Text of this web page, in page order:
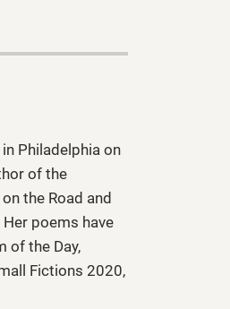
Philadelphia on
of the
the Road and
poems have
of the Day,
Fictions 2020,